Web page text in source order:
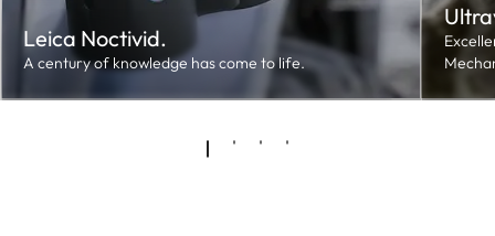
Leica Noctivid.
A century of knowledge has come to life.